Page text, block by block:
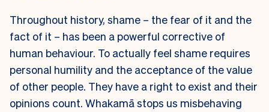
Throughout history, shame – the fear of it and the
fact of it – has been a powerful corrective of
human behaviour. To actually feel shame requires
personal humility and the acceptance of the value
of other people. They have a right to exist and their
opinions count. Whakamā stops us misbehaving